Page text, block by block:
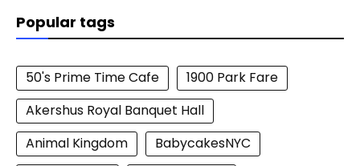
Popular tags
50's Prime Time Cafe
1900 Park Fare
Akershus Royal Banquet Hall
Animal Kingdom
BabycakesNYC